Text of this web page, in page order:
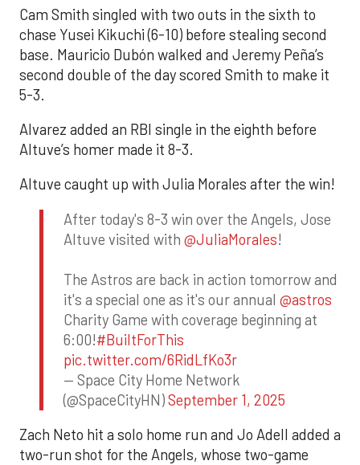
Cam Smith singled with two outs in the sixth to
chase Yusei Kikuchi (6-10) before stealing second
base. Mauricio Dubón walked and Jeremy Peña’s
second double of the day scored Smith to make it
5-3.
Alvarez added an RBI single in the eighth before
Altuve’s homer made it 8-3.
Altuve caught up with Julia Morales after the win!
After today's 8-3 win over the Angels, Jose
Altuve visited with @JuliaMorales!
The Astros are back in action tomorrow and
it's a special one as it's our annual @astros
Charity Game with coverage beginning at
6:00!#BuiltForThis
pic.twitter.com/6RidLfKo3r
— Space City Home Network
(@SpaceCityHN)September 1, 2025
Zach Neto hit a solo home run and Jo Adell added a
two-run shot for the Angels, whose two-game